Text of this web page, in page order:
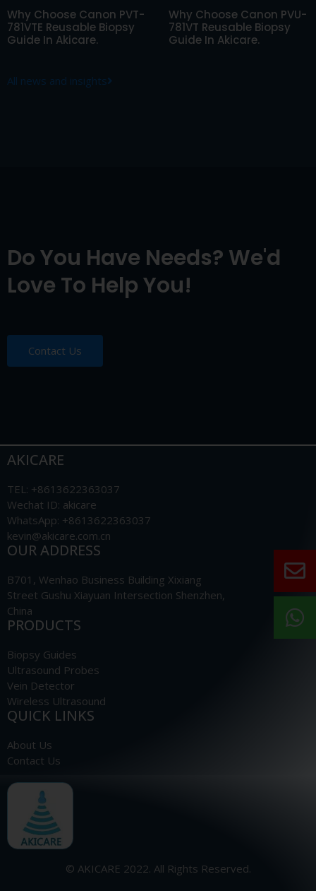
Why Choose Canon PVT-
781VTE Reusable Biopsy
Guide In Akicare.
Why Choose Canon PVU-
781VT Reusable Biopsy
Guide In Akicare.
All news and insights
Do You Have Needs? We'd
Love To Help You!
Contact Us
AKICARE
TEL: +8613622363037
Wechat ID: akicare
WhatsApp: +8613622363037
kevin@akicare.com.cn
OUR ADDRESS
B701, Wenhao Business Building Xixiang
Street Gushu Xiayuan Intersection Shenzhen,
China
PRODUCTS
Biopsy Guides
Ultrasound Probes
Vein Detector
Wireless Ultrasound
QUICK LINKS
About Us
Contact Us
© AKICARE 2022. All Rights Reserved.